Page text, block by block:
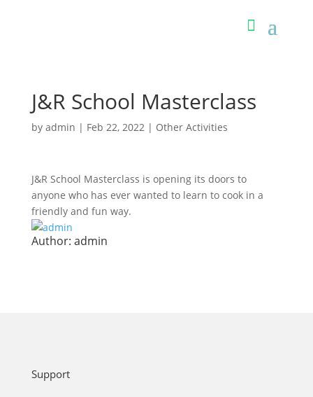
J&R School Masterclass
by admin | Feb 22, 2022| Other Activities
J&R School Masterclass is opening its doors to
anyone who has ever wanted to learn to cook in a
friendly and fun way.
Author: admin
Support